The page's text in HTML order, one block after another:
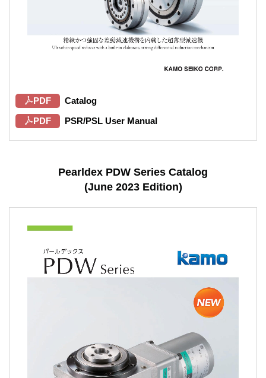
PDF
Catalog
PDF
PSR/PSL User Manual
Pearldex PDW Series Catalog
(June 2023 Edition)